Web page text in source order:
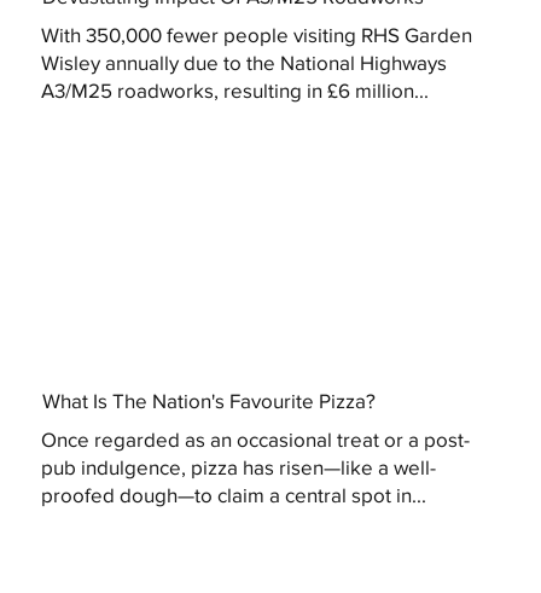
With 350,000 fewer people visiting RHS Garden
Wisley annually due to the National Highways
A3/M25 roadworks, resulting in £6 million...
What Is The Nation's Favourite Pizza?
Once regarded as an occasional treat or a post-
pub indulgence, pizza has risen—like a well-
proofed dough—to claim a central spot in...